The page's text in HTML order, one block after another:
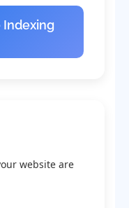
website are